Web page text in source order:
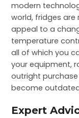
modern
world, fridges
appeal to a
temperature
all of which you
your equipment,
outright
become
Expert